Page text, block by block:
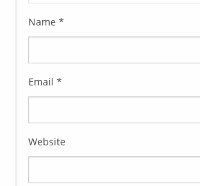
Name*
Email*
Website